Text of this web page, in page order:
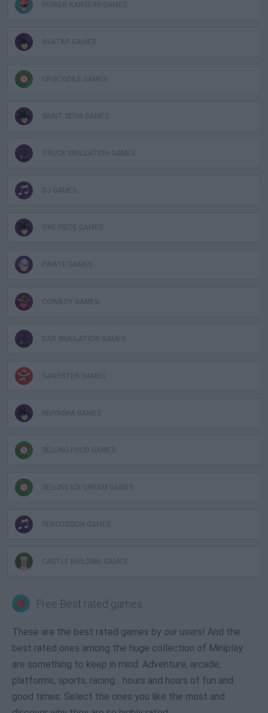
POWER RANGERS GAMES
AVATAR GAMES
CROCODILE GAMES
SAINT SEIYA GAMES
TRUCK SIMULATION GAMES
DJ GAMES
ONE PIECE GAMES
PIRATE GAMES
COWBOY GAMES
CAR SIMULATION GAMES
GANGSTER GAMES
INUYASHA GAMES
SELLING FOOD GAMES
SELLING ICE CREAM GAMES
PERCUSSION GAMES
CASTLE BUILDING GAMES
Free Best rated games
These are the best rated games by our users! And the
best rated ones among the huge collection of Miniplay
are something to keep in mind. Adventure, arcade,
platforms, sports, racing... hours and hours of fun and
good times. Select the ones you like the most and